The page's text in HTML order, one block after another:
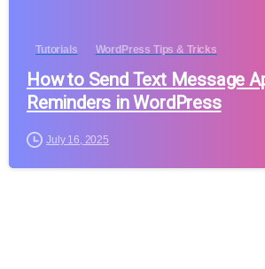
Tutorials WordPress Tips & Tricks
How to Send Text Message
Reminders in WordPress
July 16, 2025